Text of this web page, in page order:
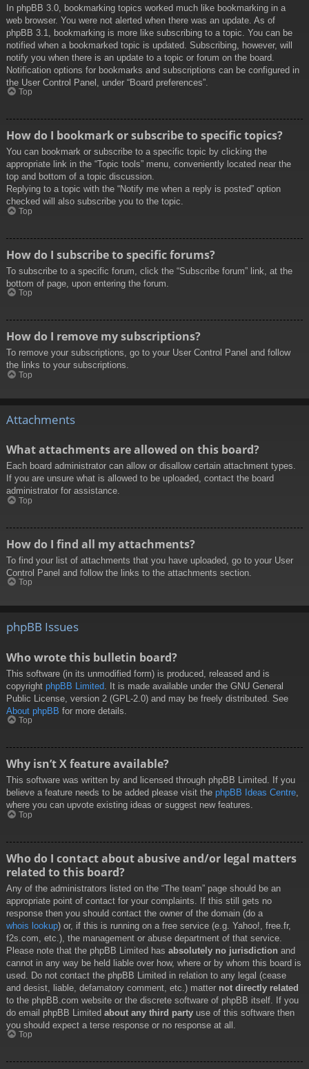
In phpBB 3.0, bookmarking topics worked much like bookmarking in a
web browser. You were not alerted when there was an update. As of
phpBB 3.1, bookmarking is more like subscribing to a topic. You can be
notified when a bookmarked topic is updated. Subscribing, however, will
notify you when there is an update to a topic or forum on the board.
Notification options for bookmarks and subscriptions can be configured in
the User Control Panel, under “Board preferences”.
Top
How do I bookmark or subscribe to specific topics?
You can bookmark or subscribe to a specific topic by clicking the
appropriate link in the “Topic tools” menu, conveniently located near the
top and bottom of a topic discussion.
Replying to a topic with the “Notify me when a reply is posted” option
checked will also subscribe you to the topic.
Top
How do I subscribe to specific forums?
To subscribe to a specific forum, click the “Subscribe forum” link, at the
bottom of page, upon entering the forum.
Top
How do I remove my subscriptions?
To remove your subscriptions, go to your User Control Panel and follow
the links to your subscriptions.
Top
Attachments
What attachments are allowed on this board?
Each board administrator can allow or disallow certain attachment types.
If you are unsure what is allowed to be uploaded, contact the board
administrator for assistance.
Top
How do I find all my attachments?
To find your list of attachments that you have uploaded, go to your User
Control Panel and follow the links to the attachments section.
Top
phpBB Issues
Who wrote this bulletin board?
This software (in its unmodified form) is produced, released and is
copyright phpBB Limited . It is made available under the GNU General
Public License, version 2 (GPL-2.0) and may be freely distributed. See
About phpBB for more details.
Top
Why isn’t X feature available?
This software was written by and licensed through phpBB Limited. If you
believe a feature needs to be added please visit the phpBB Ideas Centre,
where you can upvote existing ideas or suggest new features.
Top
Who do I contact about abusive and/or legal matters
related to this board?
Any of the administrators listed on the “The team” page should be an
appropriate point of contact for your complaints. If this still gets no
response then you should contact the owner of the domain (do a
whois lookup) or, if this is running on a free service (e.g. Yahoo!, free.fr,
f2s.com, etc.), the management or abuse department of that service.
Please note that the phpBB Limited has absolutely no jurisdiction and
cannot in any way be held liable over how, where or by whom this board is
used. Do not contact the phpBB Limited in relation to any legal (cease
and desist, liable, defamatory comment, etc.) matter not directly related
to the phpBB.com website or the discrete software of phpBB itself. If you
do email phpBB Limited about any third party use of this software then
you should expect a terse response or no response at all.
Top